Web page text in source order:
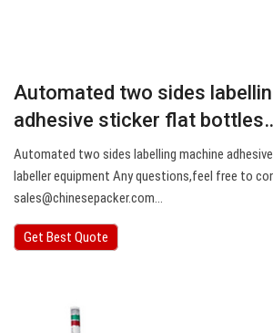
Automated two sides
adhesive sticker flat
Automated two sides labelling machine
labeller equipment Any questions,feel free to
sales@chinesepacker.com…
Get Best Quote